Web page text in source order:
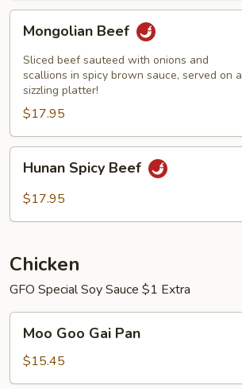
Beef
Beef
Mongolian Beef
Sliced beef sauteed with onions and
scallions in spicy brown sauce, served on a
sizzling platter!
$17.95
Spicy
Beef
Hunan Spicy Beef
$17.95
Chicken
GFO Special Soy Sauce $1 Extra
Goo
Gai
Pan
Moo Goo Gai Pan
$15.45